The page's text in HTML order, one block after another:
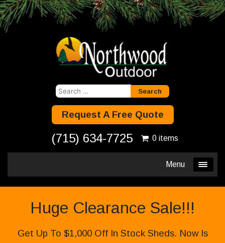
Search
Request A Free Quote
(715) 634-7725 0 items
Menu
Huge Clearance Sale!!!
Get Up To $1,000 Off In Stock Sheds. Now Is